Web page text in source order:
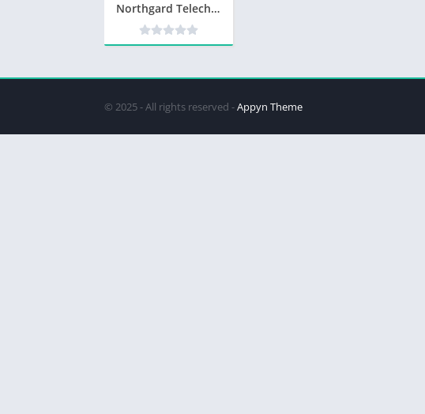
Northgard Telecharger Version Complete PC
© 2025 - All rights reserved -Appyn Theme